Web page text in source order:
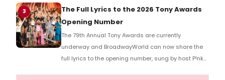
Richard Ridge to share his initial reaction!
3
The Full Lyrics to the 2026 Tony Awards
Opening Number
The 79th Annual Tony Awards are currently
underway and BroadwayWorld can now share the
full lyrics to the opening number, sung by host P!nk